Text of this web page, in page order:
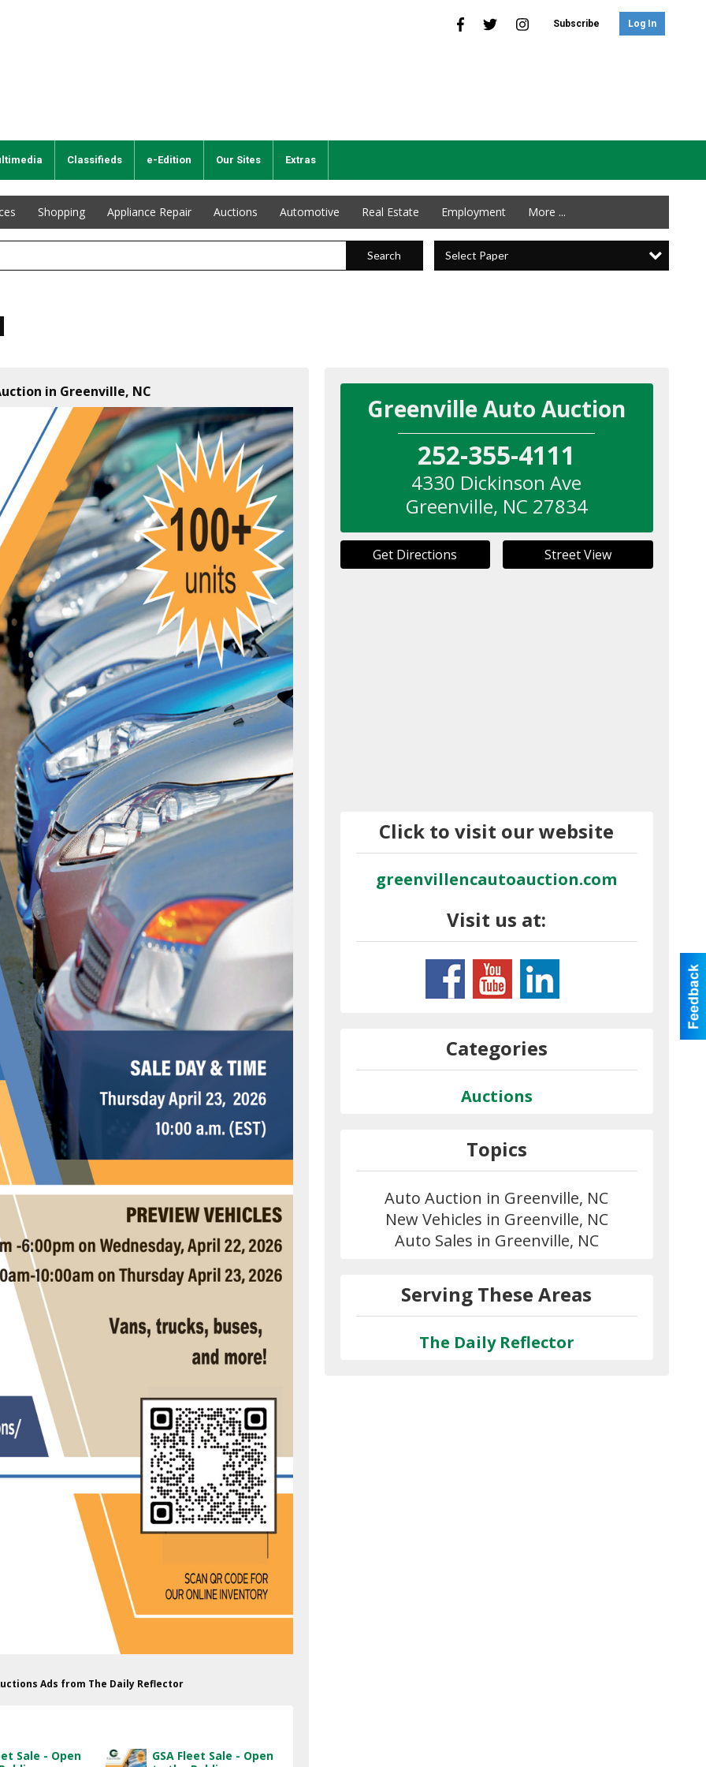
Subscribe Log In
Classifieds e-Edition Our Sites Extras
Shopping Appliance Repair Auctions Automotive Real Estate Employment More ...
Search Select Paper
in Greenville, NC
Ads from The Daily Reflector
Sale - Open
GSA Fleet Sale - Open
Greenville Auto Auction
252-355-4111
4330 Dickinson Ave
Greenville, NC 27834
Get Directions Street View
Click to visit our website
greenvillencautoauction.com
Visit us at:
Categories
Auctions
Topics
Auto Auction in Greenville, NC
New Vehicles in Greenville, NC
Auto Sales in Greenville, NC
Serving These Areas
The Daily Reflector